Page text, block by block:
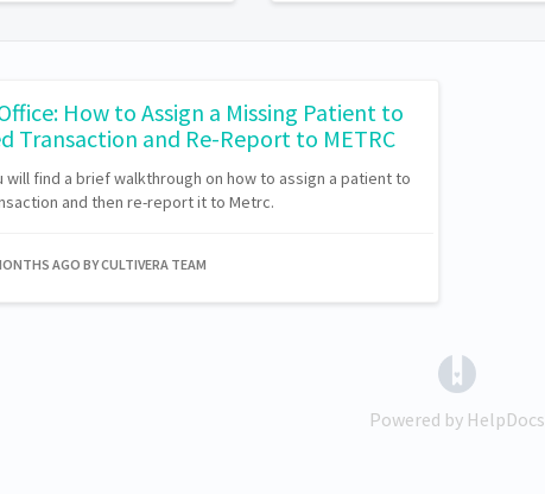
How to Assign a Missing Patient to
Transaction and Re-Report to METRC
will find a brief walkthrough on how to assign a patient to
and then re-report it to Metrc.
AGO BY CULTIVERA TEAM
Powered by HelpDocs